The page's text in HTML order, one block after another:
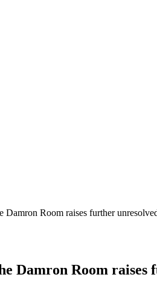
Damron Room raises further
Damron Room raises